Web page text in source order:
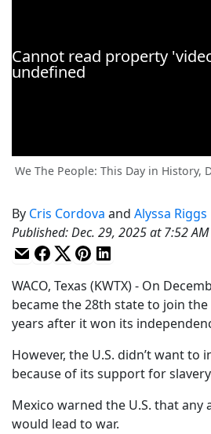
We The People: This Day in History,
By Cris Cordova and Alyssa Riggs
Published:Dec. 29, 2025 at 7:52 AM
WACO, Texas (KWTX) - On
became the 28th state to join
years after it won its
However, the U.S. didn’t want to
because of its support for
Mexico warned the U.S. that
would lead to war.